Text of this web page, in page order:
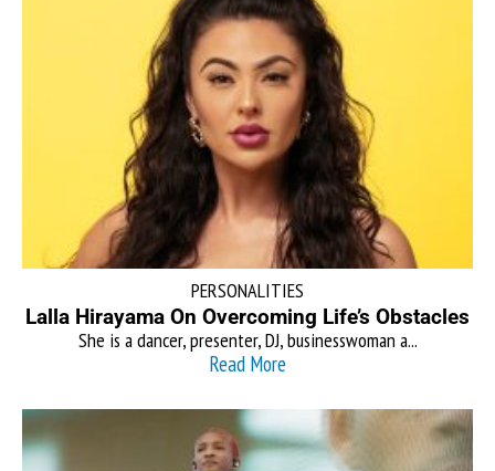
PERSONALITIES
Lalla Hirayama On Overcoming Life’s Obstacles
She is a dancer, presenter, DJ, businesswoman a...
Read More